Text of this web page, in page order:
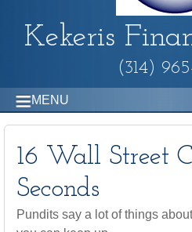
Kekeris
(314)
MENU
16 Wall Street
Seconds
Pundits say a lot of things